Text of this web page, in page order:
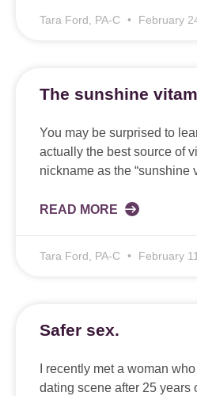
Tara Ford, PA-C February
The sunshine
You may be surprised to
actually the best source of
nickname as the “sunshine
READ MORE
Tara Ford, PA-C February
Safer sex.
I recently met a woman
dating scene after 25 years